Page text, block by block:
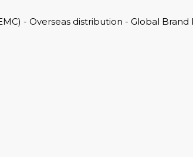
- Overseas distribution - Global Brand